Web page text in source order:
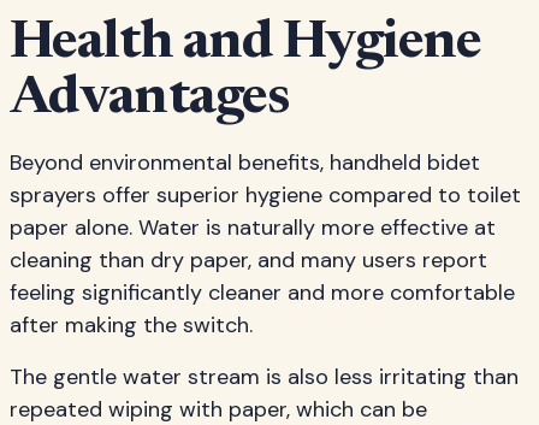
Health and Hygiene
Advantages
Beyond environmental benefits, handheld bidet
sprayers offer superior hygiene compared to toilet
paper alone. Water is naturally more effective at
cleaning than dry paper, and many users report
feeling significantly cleaner and more comfortable
after making the switch.
The gentle water stream is also less irritating than
repeated wiping with paper, which can be